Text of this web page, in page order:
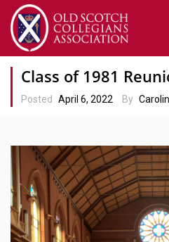
Class of 1981
Posted April 6, 2022 By